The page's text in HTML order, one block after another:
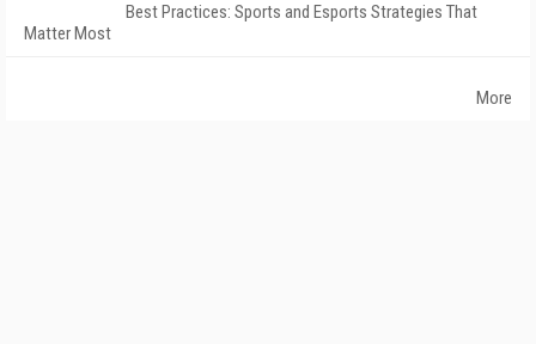
Best Practices: Sports and Esports Strategies That
Matter Most
More